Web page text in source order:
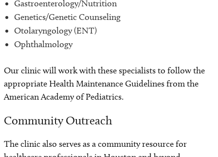
Gastroenterology/Nutrition
Genetics/Genetic Counseling
Otolaryngology (ENT)
Ophthalmology
Our clinic will work with these specialists to follow the
appropriate Health Maintenance Guidelines from the
American Academy of Pediatrics.
Community Outreach
The clinic also serves as a community resource for